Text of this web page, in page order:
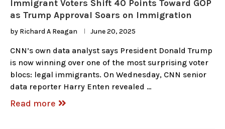
Immigrant Voters Shift 40 Points Toward GOP
as Trump Approval Soars on Immigration
by Richard A Reagan June 20, 2025
CNN’s own data analyst says President Donald Trump
is now winning over one of the most surprising voter
blocs: legal immigrants. On Wednesday, CNN senior
data reporter Harry Enten revealed …
Read more